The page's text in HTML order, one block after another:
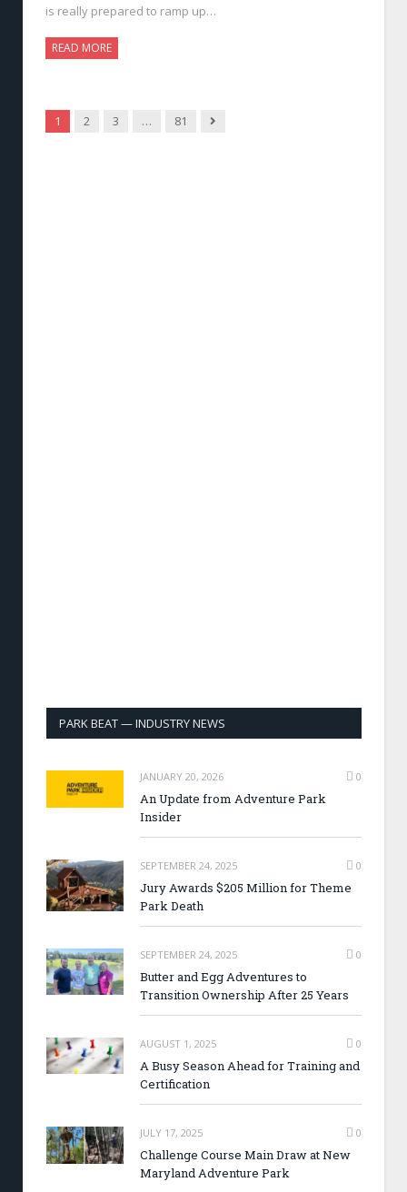
is really prepared to ramp up…
READ MORE
1 2 3 … 81 Next
PARK BEAT — INDUSTRY NEWS
JANUARY 20, 2026 0
An Update from Adventure Park
Insider
SEPTEMBER 24, 2025 0
Jury Awards $205 Million for Theme
Park Death
SEPTEMBER 24, 2025 0
Butter and Egg Adventures to
Transition Ownership After 25 Years
AUGUST 1, 2025 0
A Busy Season Ahead for Training and
Certification
JULY 17, 2025 0
Challenge Course Main Draw at New
Maryland Adventure Park